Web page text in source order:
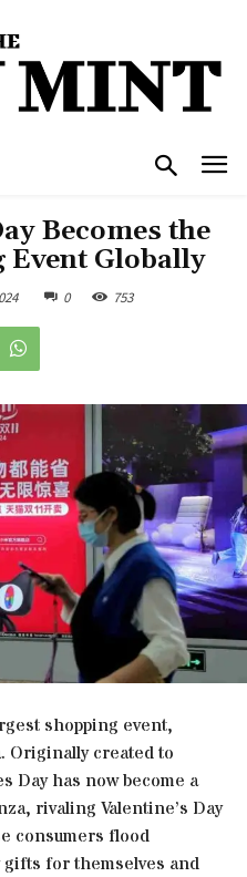
Becomes the
Event Globally
0 753
shopping event,
Originally created to
Day has now become a
rivaling Valentine’s Day
consumers flood
gifts for themselves and